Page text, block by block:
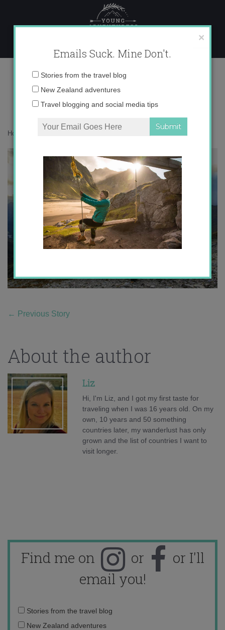
content
IMG_1716 copy 2
Home
← Previous Story
About the author
Liz
Hi, I'm Liz, and I got my first taste for
traveling when I was 16 years old. On my
own, 10 years and 50 something
countries later, my wanderlust has only
grown and the list of countries I want to
visit longer.
Find me on or
or I'll
email you!
Email
address:
Stories from the travel blog
New Zealand adventures
×
Emails Suck. Mine Don't.
Email
Stories from the travel blog
New Zealand adventures
Travel blogging and social media tips